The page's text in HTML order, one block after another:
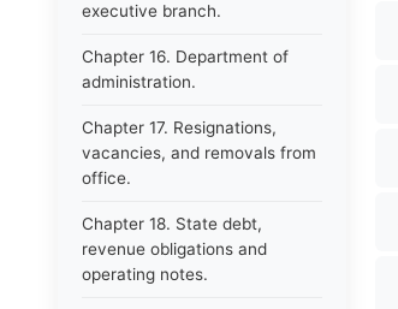
executive branch.
Chapter 16. Department of
administration.
Chapter 17. Resignations,
vacancies, and removals from
office.
Chapter 18. State debt,
revenue obligations and
operating notes.